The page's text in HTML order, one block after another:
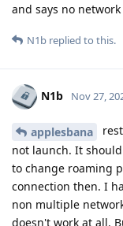
and says no network
N1b replied to this.
N1b Nov 27,
applesbana
not launch. It
to change roaming
connection then. I
non multiple
doesn't work at all.